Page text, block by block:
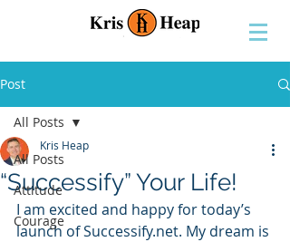
Post
All Posts
Attitude
Courage
All Posts
“Successify” Your Life!
Kris Heap
I am excited and happy for today’s
launch of Successify.net. My dream is